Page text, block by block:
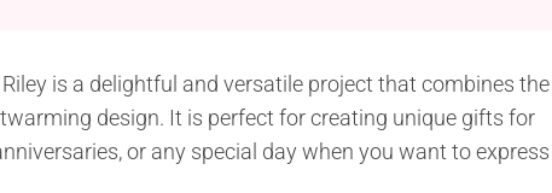
is a delightful and versatile project that combines the
design. It is perfect for creating unique gifts for
or any special day when you want to express